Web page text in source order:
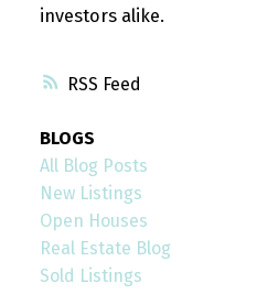
RSS
investors alike.
BLOGS
All Blog Posts
New Listings
Open Houses
Real Estate Blog
Sold Listings